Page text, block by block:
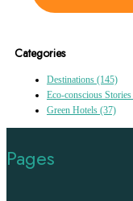
Categories
Destinations (145)
Eco-conscious Stories
Green Hotels (37)
Pages